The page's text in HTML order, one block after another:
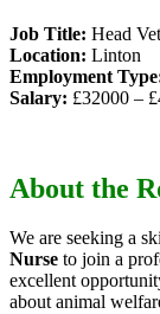
Job Title: Head
Location: Linton
Employment
Salary: £32000 –
About the
We are seeking a
Nurse to join a
excellent
about animal